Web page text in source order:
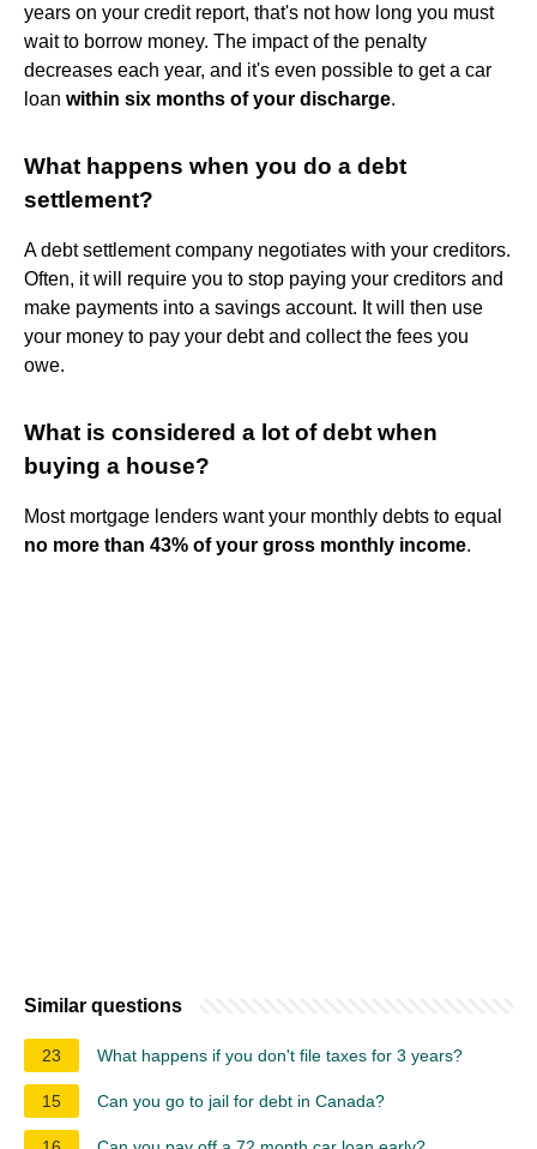
years on your credit report, that's not how long you must
wait to borrow money. The impact of the penalty
decreases each year, and it's even possible to get a car
loan within six months of your discharge.
What happens when you do a debt
settlement?
A debt settlement company negotiates with your creditors.
Often, it will require you to stop paying your creditors and
make payments into a savings account. It will then use
your money to pay your debt and collect the fees you
owe.
What is considered a lot of debt when
buying a house?
Most mortgage lenders want your monthly debts to equal
no more than 43% of your gross monthly income.
Similar questions
23 What happens if you don't file taxes for 3 years?
15 Can you go to jail for debt in Canada?